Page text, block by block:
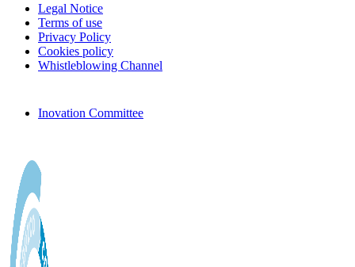
Legal Notice
Terms of use
Privacy Policy
Cookies policy
Whistleblowing Channel
Inovation Committee